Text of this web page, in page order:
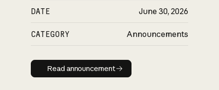
DATE June 30, 2026
CATEGORY Announcements
Read announcement
Read announcement